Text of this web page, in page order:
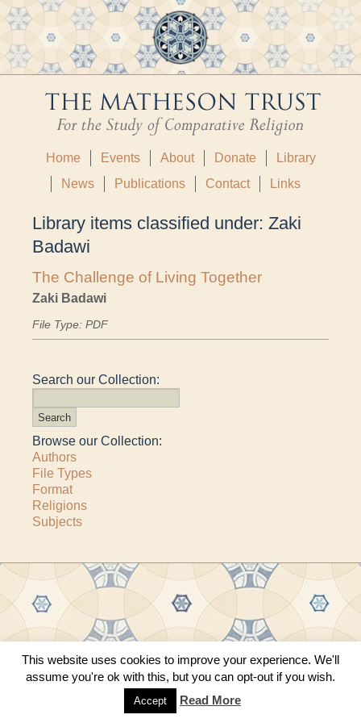
Home Events About Donate
Library
News
Publications Contact Links
Library items classified under: Zaki
Badawi
The Challenge of Living Together
Zaki Badawi
File Type: PDF
Search our Collection:
Browse our Collection:
Authors
File Types
Format
Religions
Subjects
Copyright © 2011–2026 · All content copyrighted by The Matheson Trust and the
respective contributors
Site by Sama Mara·Contact Us
This website uses cookies to improve your experience. We'll
assume you're ok with this, but you can opt-out if you wish.
Accept Read More